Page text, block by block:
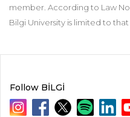
member. According to Law
Bilgi University is limited to
Follow BİLGİ